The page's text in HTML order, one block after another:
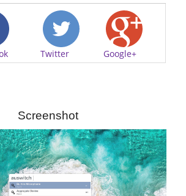
Twitter Google+
Screenshot